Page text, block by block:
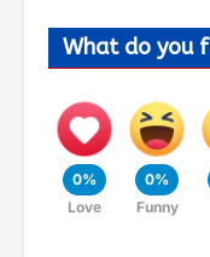
What do you
0%
Love
0%
Funny